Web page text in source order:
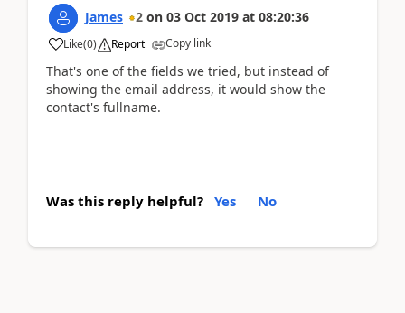
James 2 on 03 Oct 2019 at 08:20:36
Like(0) Report Copy link
That's one of the fields we tried, but instead of
showing the email address, it would show the
contact's fullname.
Was this reply helpful? Yes No